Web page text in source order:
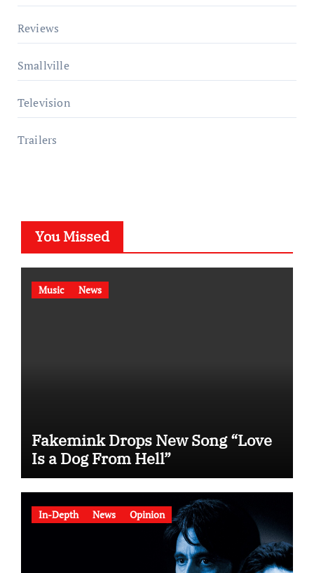
Reviews
Smallville
Television
Trailers
You Missed
Music News
Fakemink Drops New Song “Love
Is a Dog From Hell”
In-Depth News Opinion